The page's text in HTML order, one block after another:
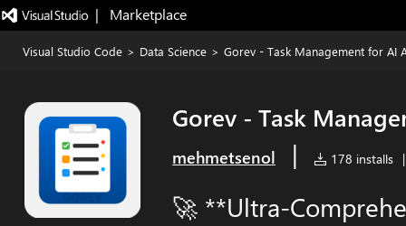
|   Marketplace
Visual Studio Code > Data Science > Gorev - Task Management for AI
Gorev - Task
mehmetsenol | 178 installs |
🚀 **Ultra-